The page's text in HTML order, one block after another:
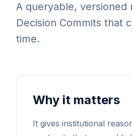
A queryable, versioned
Decision Commits that
time.
Why it matters
It gives institutional